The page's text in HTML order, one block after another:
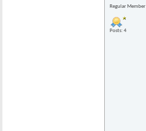
Regular Member
Posts: 4